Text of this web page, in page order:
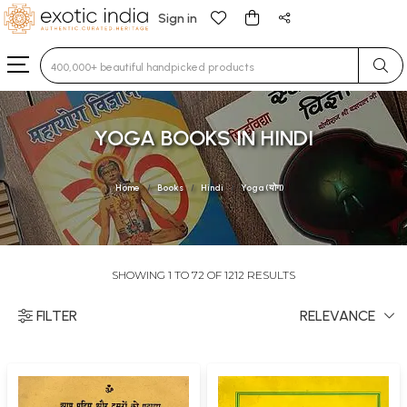
Sign in
Type 3 or more characters for results.
YOGA BOOKS IN HINDI
Home Books Hindi Yoga (योग)
SHOWING 1 TO 72 OF 1212 RESULTS
FILTER RELEVANCE